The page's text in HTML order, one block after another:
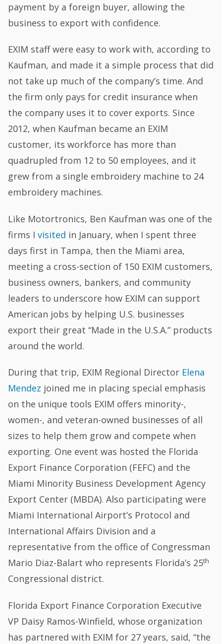
payment by a foreign buyer, allowing the
business to export with confidence.
EXIM staff were easy to work with, according to
Kaufman, and made it a simple process that did
not take up much of the company’s time. And
the firm only pays for credit insurance when
the company uses it to cover exports. Since
2012, when Kaufman became an EXIM
customer, its workforce has more than
quadrupled from 12 to 50 employees, and it
grew from a single embroidery machine to 24
embroidery machines.
Like Motortronics, Ben Kaufman was one of the
firms Ivisited in January, when I spent three
days first in Tampa, then the Miami area,
meeting a cross-section of 150 EXIM customers,
business owners, bankers, and community
leaders to underscore how EXIM can support
American jobs by helping U.S. businesses
export their great “Made in the U.S.A.” products
around the world.
During that trip, EXIM Regional Director Elena
Mendez joined me in placing special emphasis
on the unique tools EXIM offers minority-,
women-, and veteran-owned businesses of all
sizes to help them grow and compete when
exporting. One event was hosted the Florida
Export Finance Corporation (FEFC) and the
Miami Minority Business Development Agency
Export Center (MBDA). Also participating were
Miami International Airport’s Protocol and
International Affairs Division and a
representative from the office of Congressman
Mario Diaz-Balart who represents Florida’s 25th
Congressional district.
Florida Export Finance Corporation Executive
VP Daisy Ramos-Winfield, whose organization
has partnered with EXIM for 27 years, said, “the